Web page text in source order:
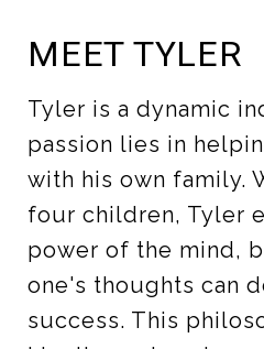
MEET TYLER
Tyler is a dynamic
passion lies in
with his own family.
four children, Tyler
power of the mind,
one's thoughts can
success. This